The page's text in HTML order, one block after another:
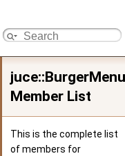
Member List
This is the complete list
of members for